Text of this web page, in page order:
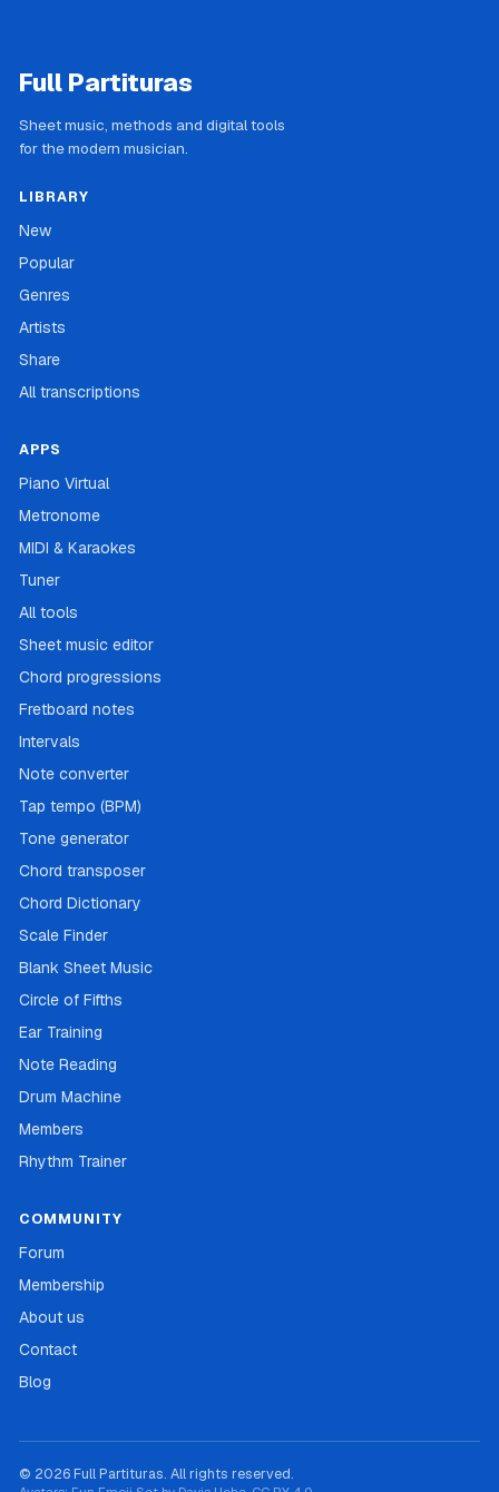
Full Partituras
Sheet music, methods and digital tools
for the modern musician.
LIBRARY
New
Popular
Genres
Artists
Share
All transcriptions
APPS
Piano Virtual
Metronome
MIDI & Karaokes
Tuner
All tools
Sheet music editor
Chord progressions
Fretboard notes
Intervals
Note converter
Tap tempo (BPM)
Tone generator
Chord transposer
Chord Dictionary
Scale Finder
Blank Sheet Music
Circle of Fifths
Ear Training
Note Reading
Drum Machine
Members
Rhythm Trainer
COMMUNITY
Forum
Membership
About us
Contact
Blog
© 2026 Full Partituras. All rights reserved.